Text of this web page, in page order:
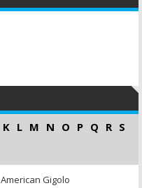
K L M N O P Q R S
American Gigolo